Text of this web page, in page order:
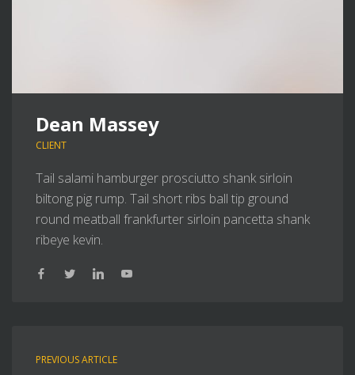
Dean Massey
CLIENT
Tail salami hamburger prosciutto shank sirloin
biltong pig rump. Tail short ribs ball tip ground
round meatball frankfurter sirloin pancetta shank
ribeye kevin.
PREVIOUS ARTICLE